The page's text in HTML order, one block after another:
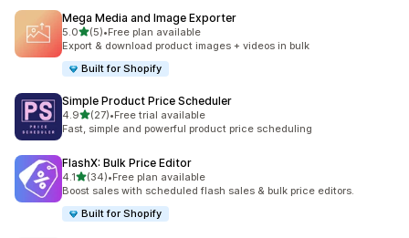
Mega Media and Image Exporter
5.0out of 5 stars
(5)
5 total reviews
•Free plan available
Export & download product images + videos in bulk
Built for Shopify
Simple Product Price Scheduler
4.9out of 5 stars
(27)
27 total reviews
•Free trial available
Fast, simple and powerful product price scheduling
FlashX: Bulk Price Editor
4.1out of 5 stars
(34)
34 total reviews
•Free plan available
Boost sales with scheduled flash sales & bulk price editors.
Built for Shopify